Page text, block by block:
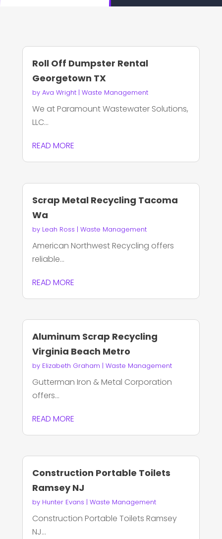
Roll Off Dumpster Rental
Georgetown TX
by Ava Wright| Waste Management
We at Paramount Wastewater Solutions,
LLC...
READ MORE
Scrap Metal Recycling Tacoma
Wa
by Leah Ross | Waste Management
American Northwest Recycling offers
reliable...
READ MORE
Aluminum Scrap Recycling
Virginia Beach Metro
by Elizabeth Graham | Waste Management
Gutterman Iron & Metal Corporation
offers...
READ MORE
Construction Portable Toilets
Ramsey NJ
by Hunter Evans | Waste Management
Construction Portable Toilets Ramsey
NJ...